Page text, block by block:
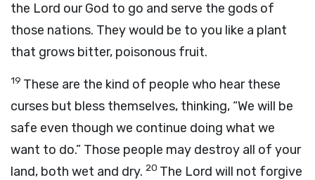
the Lord our God to go and serve the gods of
those nations. They would be to you like a plant
that grows bitter, poisonous fruit.
19 These are the kind of people who hear these
curses but bless themselves, thinking, “We will be
safe even though we continue doing what we
want to do.” Those people may destroy all of your
land, both wet and dry. 20 The Lord will not forgive